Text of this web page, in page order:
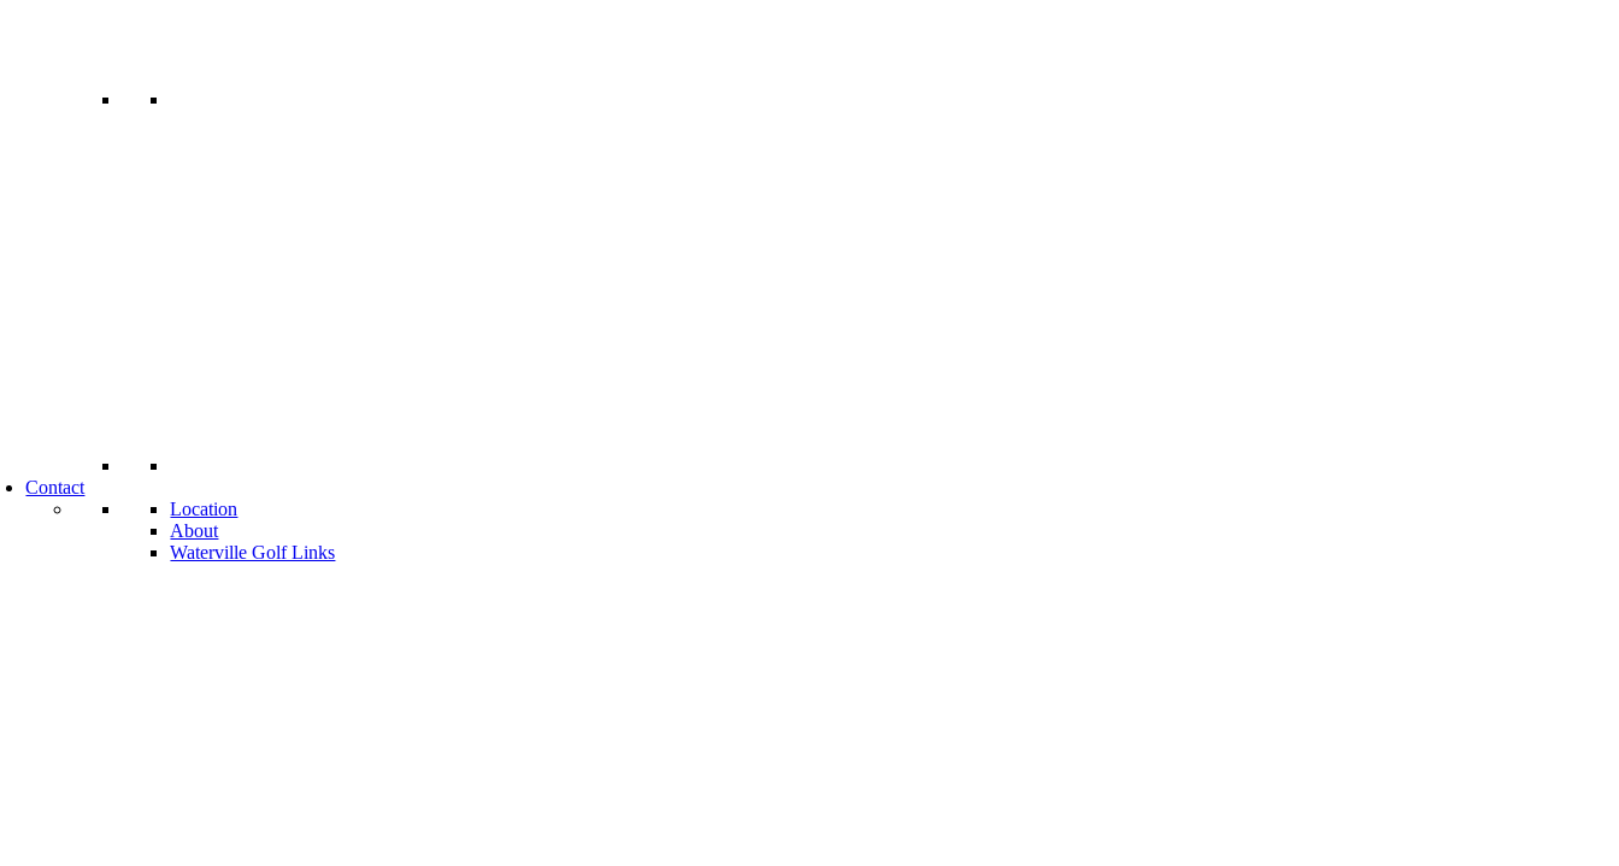
Contact
Location
About
Waterville Golf Links